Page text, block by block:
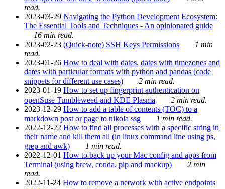
read.
2023-03-29 Navigating the Python Development Ecosystem:
The Essential Tools and Techniques - An opinionated guide
16 min read.
2023-02-23 (Quick-note) SSH Keys Permissions
1 min
read.
2023-01-26 How to deal with dates, dates with timezones and
dates with particular formats with python and pandas (code
snippets for different use cases)
2 min read.
2023-01-19 How to set up fingerprint authentication on
openSuse Tumbleweed and KDE Plasma
2 min read.
2023-12-29 How to add a table of contents (TOC) to a
markdown post or page to nikola ssg
1 min read.
2022-12-22 How to find all processes with a specific string in
their name and kill them all (in linux command line using ps,
grep and awk)
1 min read.
2022-12-01 How to back up your Mac config and apps from
Terminal (using brew, conda, pip and mackup)
2 min
read.
2022-11-24 How to remove a network with active endpoints